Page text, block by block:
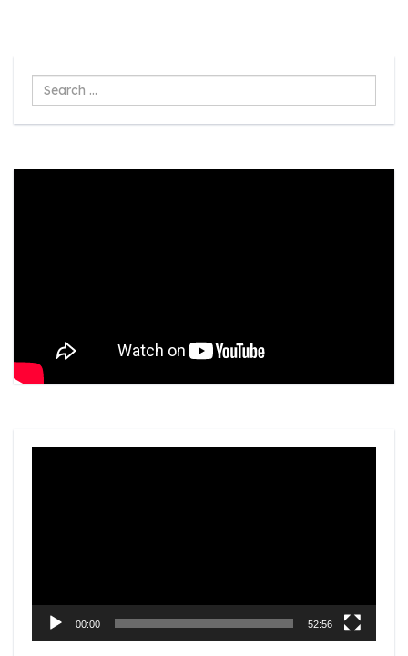
Search
...
00:00 52:56